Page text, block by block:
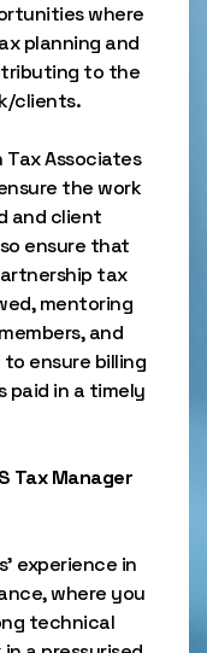
where
planning and
to the
clients.
Tax Associates
the work
and client
ensure that
tax
mentoring
and
ensure billing
paid in a timely
Tax Manager
experience in
where you
technical